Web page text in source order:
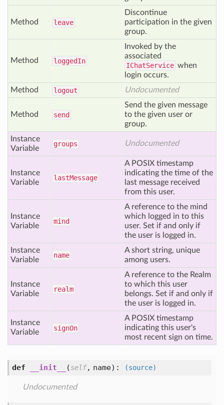
Method leave
Discontinue
participation in the given
group.
Method loggedIn
Invoked by the
associated
IChatService when
login occurs.
Method
logout Undocumented
Method send
Send the given message
to the given user or
group.
Instance
Variable
groups Undocumented
Instance
Variable
lastMessage
A POSIX timestamp
indicating the time of the
last message received
from this user.
Instance
Variable
mind
A reference to the mind
which logged in to this
user. Set if and only if
the user is logged in.
Instance
Variable
name
A short string, unique
among users.
Instance
Variable
realm
A reference to the Realm
to which this user
belongs. Set if and only if
the user is logged in.
Instance
Variable
signOn
A POSIX timestamp
indicating this user's
most recent sign on time.
def __init__ (self, name): (source)
Undocumented